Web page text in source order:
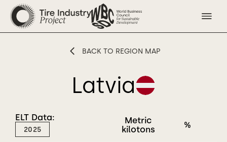
BACK TO REGION MAP
Latvia
ELT Data:
2025
Metric
kilotons
%